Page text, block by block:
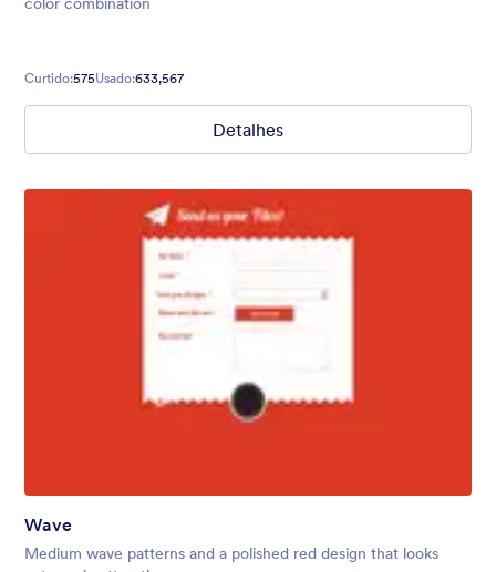
Curtido:575Usado:633,567
Detalhes
Wave
Medium wave patterns and a polished red design that looks